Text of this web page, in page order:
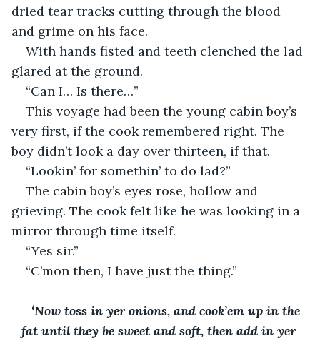
dried tear tracks cutting through the blood
and grime on his face.
With hands fisted and teeth clenched the lad
glared at the ground.
“Can I… Is there…”
This voyage had been the young cabin boy’s
very first, if the cook remembered right. The
boy didn’t look a day over thirteen, if that.
“Lookin’ for somethin’ to do lad?”
The cabin boy’s eyes rose, hollow and
grieving. The cook felt like he was looking in a
mirror through time itself.
“Yes sir.”
“C’mon then, I have just the thing.”
‘Now toss in yer onions, and cook’em up in the
fat until they be sweet and soft, then add in yer